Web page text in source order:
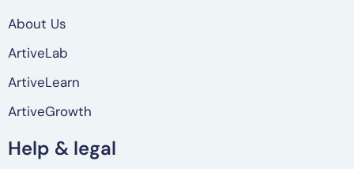
About Us
ArtiveLab
ArtiveLearn
ArtiveGrowth
Help & legal